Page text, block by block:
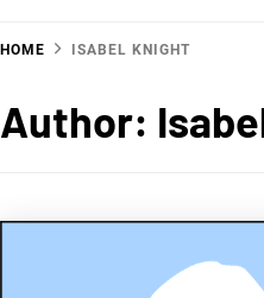
HOME ISABEL KNIGHT
Author: